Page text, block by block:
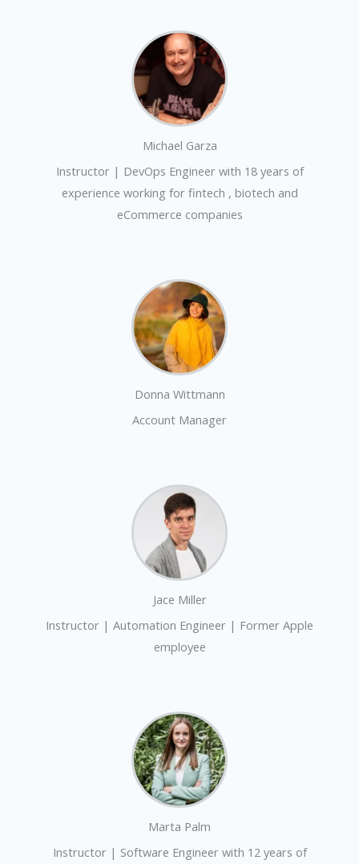
Michael Garza
Instructor | DevOps Engineer with 18 years of
experience working for fintech , biotech and
eCommerce companies
Donna Wittmann
Account Manager
Jace Miller
Instructor | Automation Engineer | Former Apple
employee
Marta Palm
Instructor | Software Engineer with 12 years of